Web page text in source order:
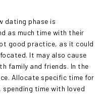
dating phase is
as much time with their
good practice, as it could
It may also cause
family and friends. In the
Allocate specific time for
time with loved